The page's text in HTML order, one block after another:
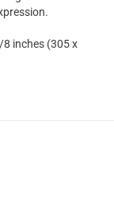
inches (305 x